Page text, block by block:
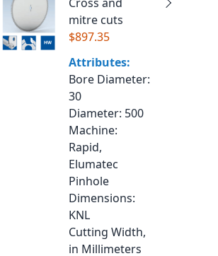
mitre cuts
$897.35
Attributes:
Bore Diameter:
30
Diameter: 500
Machine:
Rapid,
Elumatec
Pinhole
Dimensions:
KNL
Cutting Width,
in Millimeters